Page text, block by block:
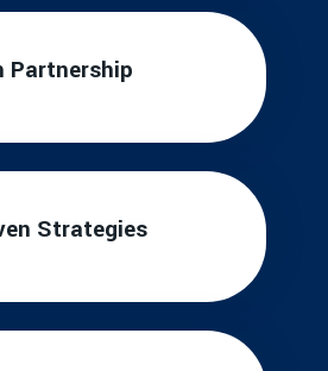
Partnership
Strategies